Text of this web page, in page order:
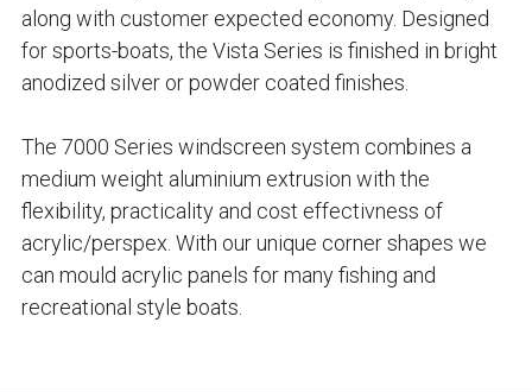
along with customer expected economy. Designed
for sports-boats, the Vista Series is finished in bright
anodized silver or powder coated finishes.
The 7000 Series windscreen system combines a
medium weight aluminium extrusion with the
flexibility, practicality and cost effectivness of
acrylic/perspex. With our unique corner shapes we
can mould acrylic panels for many fishing and
recreational style boats.